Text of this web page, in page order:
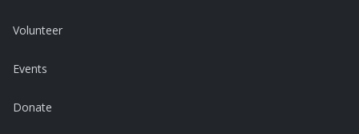
Volunteer
Events
Donate